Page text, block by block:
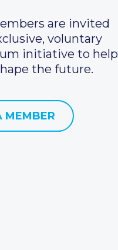
are invited
voluntary
initiative to help
the future.
MEMBER